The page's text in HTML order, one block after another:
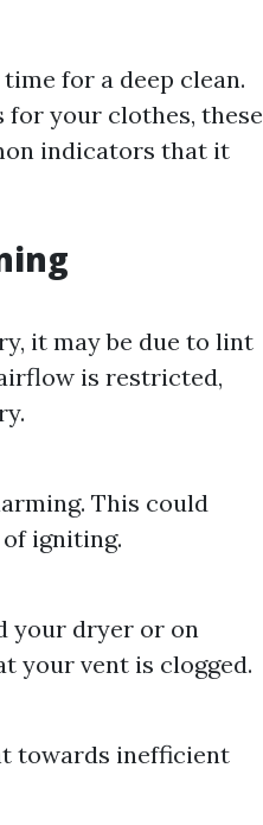
for a deep clean.
your clothes, these
indicators that it
it may be due to lint
is restricted,
This could
igniting.
your dryer or on
your vent is clogged.
towards inefficient